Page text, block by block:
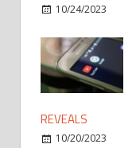
10/24/2023
REVEALS
10/20/2023